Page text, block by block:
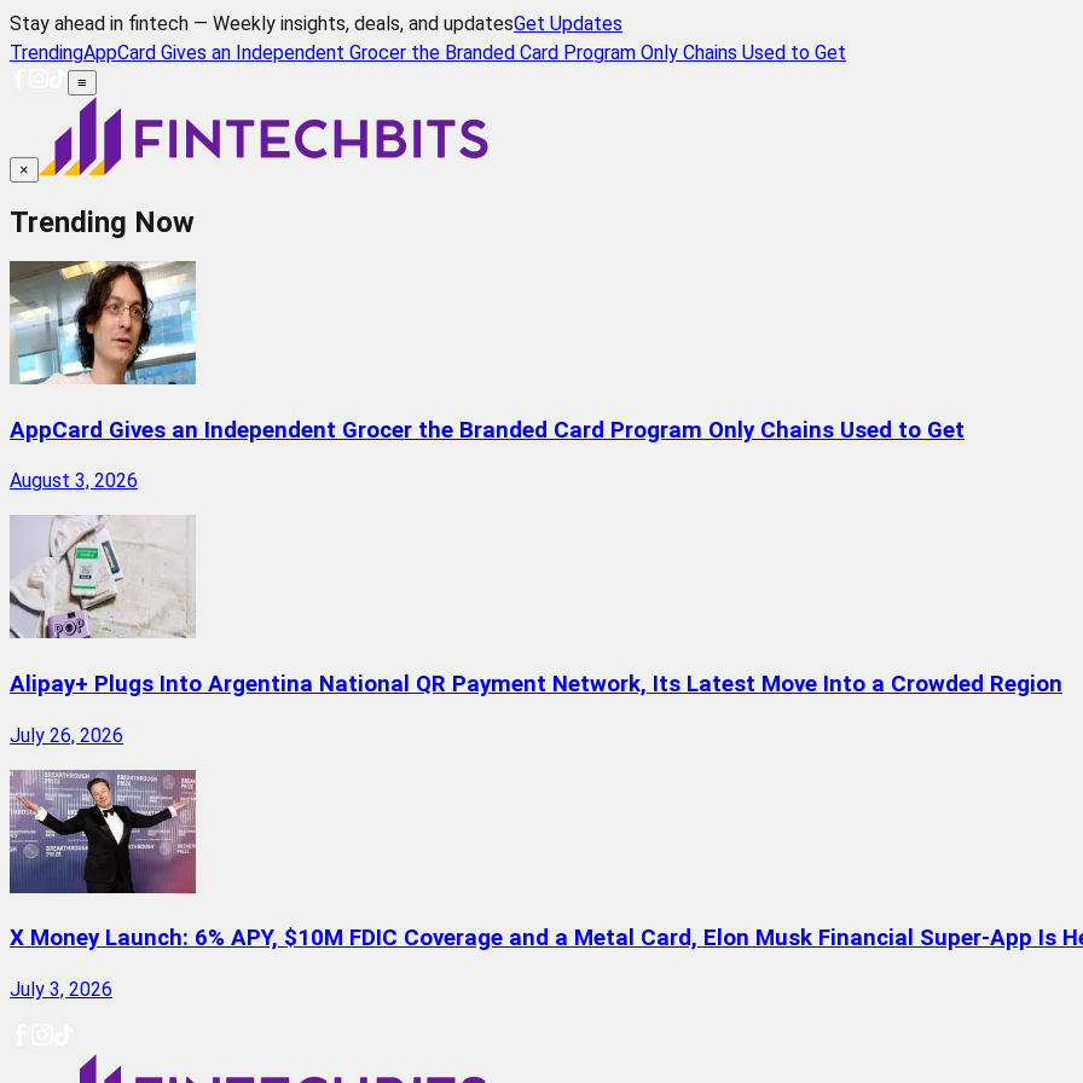
Stay ahead in fintech — Weekly insights, deals, and updatesGet Updates
TrendingAppCard Gives an Independent Grocer the Branded Card Program Only Chains Used to Get
≡
×
Trending Now
AppCard Gives an Independent Grocer the Branded Card Program Only Chains Used to Get
August 3, 2026
Alipay+ Plugs Into Argentina National QR Payment Network, Its Latest Move Into a Crowded Region
July 26, 2026
X Money Launch: 6% APY, $10M FDIC Coverage and a Metal Card, Elon Musk Financial Super-App Is
July 3, 2026